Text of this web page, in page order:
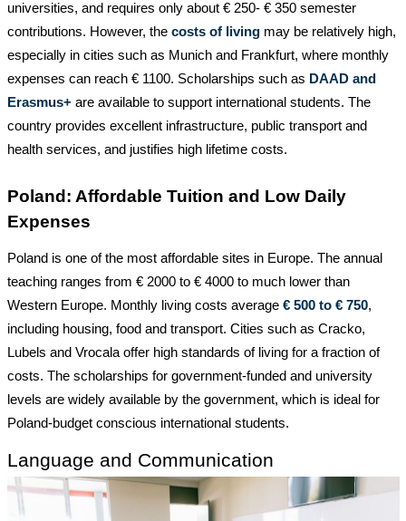
universities, and requires only about € 250- € 350 semester
contributions. However, the costs of livingmay be relatively high,
especially in cities such as Munich and Frankfurt, where monthly
expenses can reach € 1100. Scholarships such as DAAD and
Erasmus+are available to support international students. The
country provides excellent infrastructure, public transport and
health services, and justifies high lifetime costs.
Poland: Affordable Tuition and Low Daily
Expenses
Poland is one of the most affordable sites in Europe. The annual
teaching ranges from € 2000 to € 4000 to much lower than
Western Europe. Monthly living costs average € 500 to € 750,
including housing, food and transport. Cities such as Cracko,
Lubels and Vrocala offer high standards of living for a fraction of
costs. The scholarships for government-funded and university
levels are widely available by the government, which is ideal for
Poland-budget conscious international students.
Language and Communication